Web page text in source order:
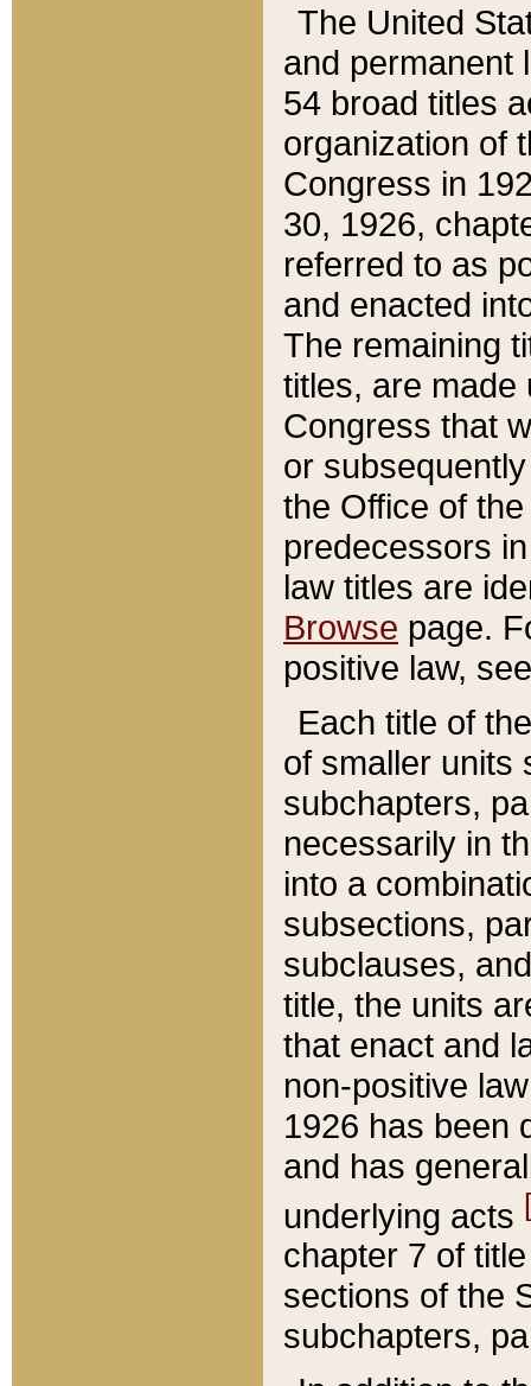
The United
and permanent
54 broad titles
organization of
Congress in
30, 1926,
referred to as
and enacted
The remaining
titles, are made
Congress that
or
the Office of
predecessors
law titles are
Browse page.
positive law,
Each title of
of smaller units
subchapters,
necessarily in
into a
subsections,
subclauses,
title, the units
that enact and
non-positive
1926 has been
and has
underlying acts
chapter 7 of
sections of the
subchapters,